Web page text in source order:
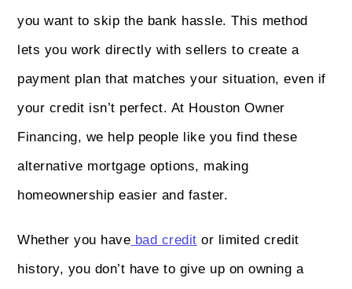
you want to skip the bank hassle. This method
lets you work directly with sellers to create a
payment plan that matches your situation, even if
your credit isn’t perfect. At Houston Owner
Financing, we help people like you find these
alternative mortgage options, making
homeownership easier and faster.
Whether you have bad credit or limited credit
history, you don’t have to give up on owning a